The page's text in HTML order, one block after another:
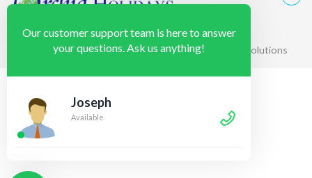
© 2020 Orchid Holidays Powered by K2web Solutions
Our customer support team is here to answer
your questions. Ask us anything!
Joseph
Available